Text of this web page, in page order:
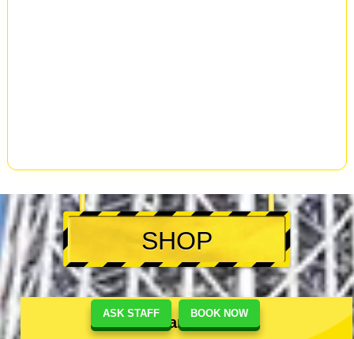
ASK STAFF BOOK NOW
SHOP
Akihabara #1 Shop